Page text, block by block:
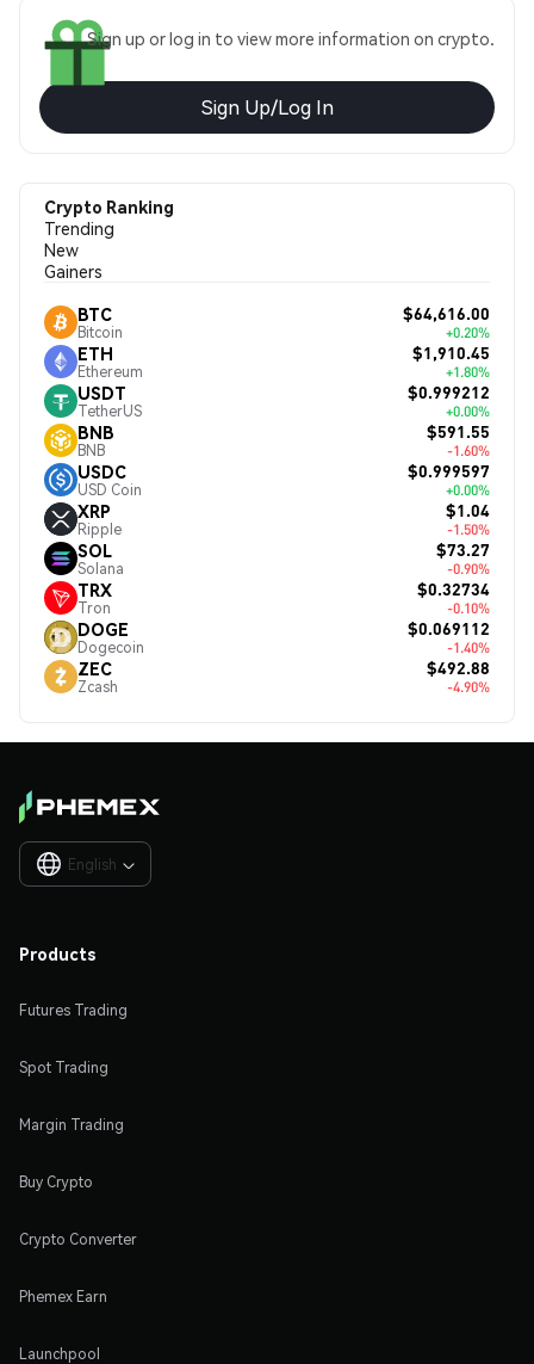
Sign up or log in to view more information on crypto.
Sign Up/Log In
Crypto Ranking
Trending
New
Gainers
BTC
Bitcoin
$64,616.00
+0.20%
ETH
Ethereum
$1,910.45
+1.80%
USDT
TetherUS
$0.999212
+0.00%
BNB
BNB
$591.55
-1.60%
USDC
USD Coin
$0.999597
+0.00%
XRP
Ripple
$1.04
-1.50%
SOL
Solana
$73.27
-0.90%
TRX
Tron
$0.32734
-0.10%
DOGE
Dogecoin
$0.069112
-1.40%
ZEC
Zcash
$492.88
-4.90%
English 
Products
Futures Trading
Spot Trading
Margin Trading
Buy Crypto
Crypto Converter
Phemex Earn
Launchpool